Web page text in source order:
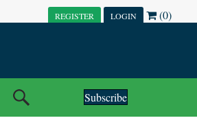
REGISTER LOGIN (0)
Subscribe